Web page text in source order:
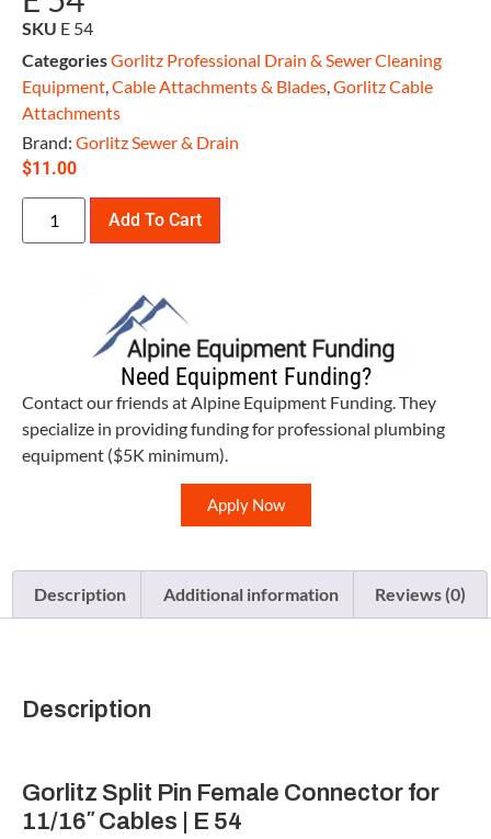
SKU E 54
CategoriesGorlitz Professional Drain & Sewer Cleaning
Equipment,Cable Attachments & Blades,Gorlitz Cable
Attachments
Brand: Gorlitz Sewer & Drain
$11.00
Add To Cart
Need Equipment Funding?
Contact our friends at Alpine Equipment Funding. They
specialize in providing funding for professional plumbing
equipment ($5K minimum).
Apply Now
Description Additional information Reviews (0)
Description
Gorlitz Split Pin Female Connector for
11/16″ Cables | E 54